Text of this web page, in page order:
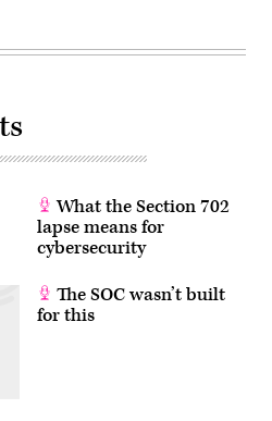
What the Section 702
lapse means for
cybersecurity
The SOC wasn’t built
for this